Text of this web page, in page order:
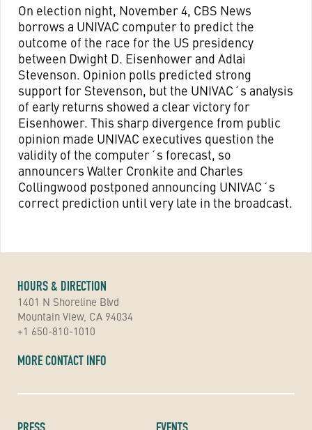
On election night, November 4, CBS News
borrows a UNIVAC computer to predict the
outcome of the race for the US presidency
between Dwight D. Eisenhower and Adlai
Stevenson. Opinion polls predicted strong
support for Stevenson, but the UNIVAC´s analysis
of early returns showed a clear victory for
Eisenhower. This sharp divergence from public
opinion made UNIVAC executives question the
validity of the computer´s forecast, so
announcers Walter Cronkite and Charles
Collingwood postponed announcing UNIVAC´s
correct prediction until very late in the broadcast.
HOURS & DIRECTION
1401 N Shoreline Blvd
Mountain View, CA 94034
+1 650-810-1010
MORE CONTACT INFO